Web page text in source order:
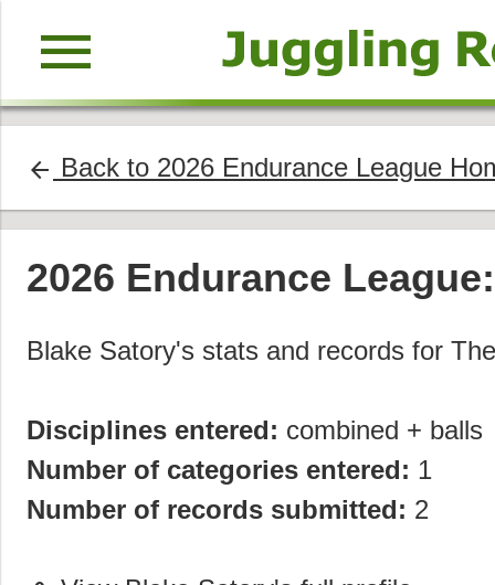
menu
arrow_back Back to 2026 Endurance League
2026 Endurance
Blake Satory's stats and records for
Disciplines entered: combined + balls
Number of categories entered: 1
Number of records submitted: 2